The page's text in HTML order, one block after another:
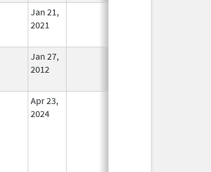
Jan 21,
2021
Jan 27,
2012
Apr 23,
2024